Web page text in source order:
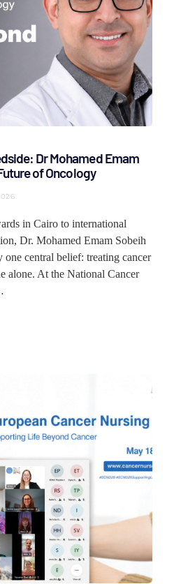
Dr Mohamed Emam
of Oncology
in Cairo to international
Dr. Mohamed Emam Sobeih
one central belief: treating cancer
alone. At the National Cancer